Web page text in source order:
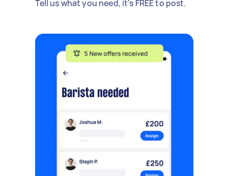
Tell us what you need, it's FREE to post.